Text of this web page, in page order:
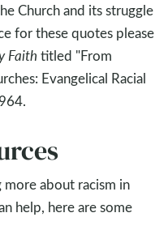
Church and its struggle
for these quotes please
Faith titled "From
Evangelical Racial
about racism in
help, here are some